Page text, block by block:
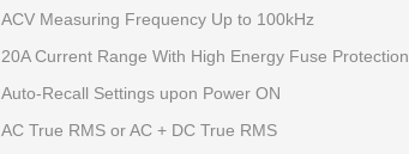
ACV Measuring Frequency Up to 100kHz
20A Current Range With High Energy Fuse Protection
Auto-Recall Settings upon Power ON
AC True RMS or AC + DC True RMS